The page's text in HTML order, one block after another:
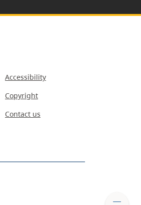
Accessibility
Copyright
Contact us